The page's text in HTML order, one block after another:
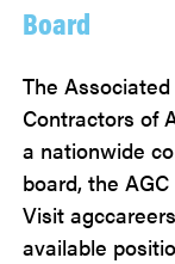
Board
The
Contractors of
a nationwide
board, the
Visit
available